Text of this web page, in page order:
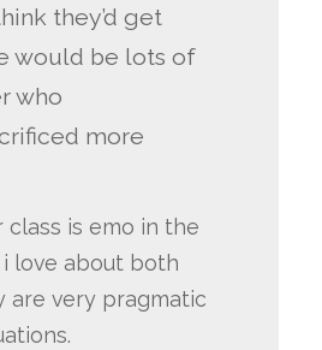
they’d get
would be lots of
who
more
is emo in the
love about both
are very pragmatic